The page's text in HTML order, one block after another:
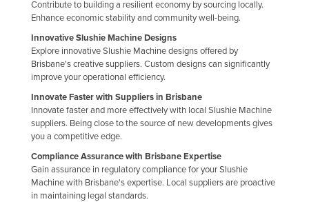
Contribute to building a resilient economy by sourcing locally.
Enhance economic stability and community well-being.
Innovative Slushie Machine Designs
Explore innovative Slushie Machine designs offered by
Brisbane's creative suppliers. Custom designs can significantly
improve your operational efficiency.
Innovate Faster with Suppliers in Brisbane
Innovate faster and more effectively with local Slushie Machine
suppliers. Being close to the source of new developments gives
you a competitive edge.
Compliance Assurance with Brisbane Expertise
Gain assurance in regulatory compliance for your Slushie
Machine with Brisbane's expertise. Local suppliers are proactive
in maintaining legal standards.